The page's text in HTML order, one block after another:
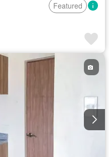
Featured